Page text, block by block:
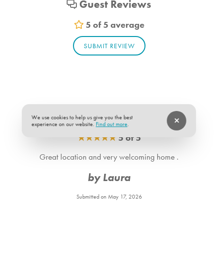
Living_room_1. Bedroom Feature Values: Sleep Sofa
Bathroom_1. Bathroom Feature Values: Toilet, Shower
Bathroom_2. Bathroom Feature Values: Toilet, Shower
Guest Reviews
5 of 5 average
SUBMIT REVIEW
★ ★ ★ ★ ★ 5 of 5
Great location and very welcoming home .
by Laura
Submitted on May 17, 2026
We use cookies to help us give you the best
experience on our website. Find out more.